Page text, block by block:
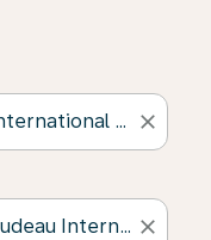
close
close